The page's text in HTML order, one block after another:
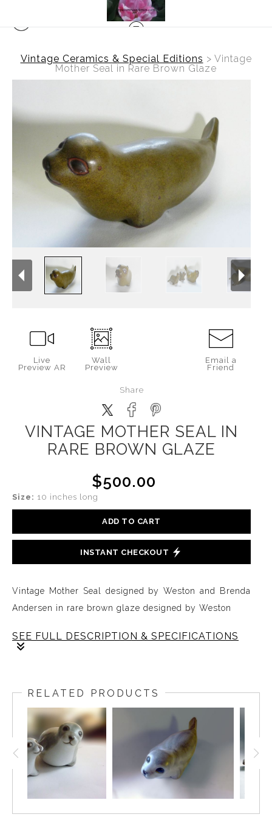
Vintage Ceramics & Special Editions > Vintage
Mother Seal in Rare Brown Glaze
Live
Preview AR
Wall
Preview
Email a
Friend
Share
VINTAGE MOTHER SEAL IN
RARE BROWN GLAZE
$500.00
Size: 10 inches long
ADD TO CART
INSTANT CHECKOUT
Vintage Mother Seal designed by Weston and Brenda
Andersen in rare brown glaze designed by Weston
SEE FULL DESCRIPTION & SPECIFICATIONS
and all hand-made in the USA.
RELATED PRODUCTS